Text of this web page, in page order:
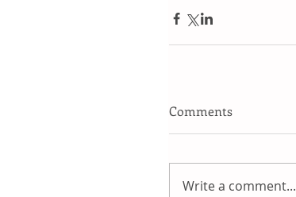
Comments
Write a comment...